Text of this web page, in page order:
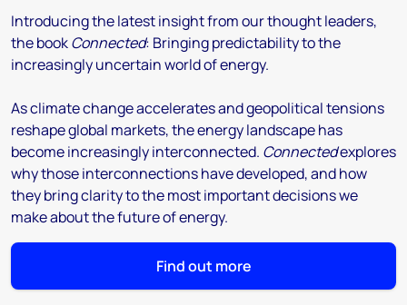
Introducing the latest insight from our thought leaders,
the bookConnected: Bringing predictability to the
increasingly uncertain world of energy.
As climate change accelerates and geopolitical tensions
reshape global markets, the energy landscape has
become increasingly interconnected. Connectedexplores
why those interconnections have developed, and how
they bring clarity to the most important decisions we
make about the future of energy.
Find out more